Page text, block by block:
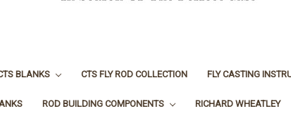
BLANKS CTS FLY ROD COLLECTION FLY CASTING
ROD BUILDING COMPONENTS RICHARD WHEATLEY